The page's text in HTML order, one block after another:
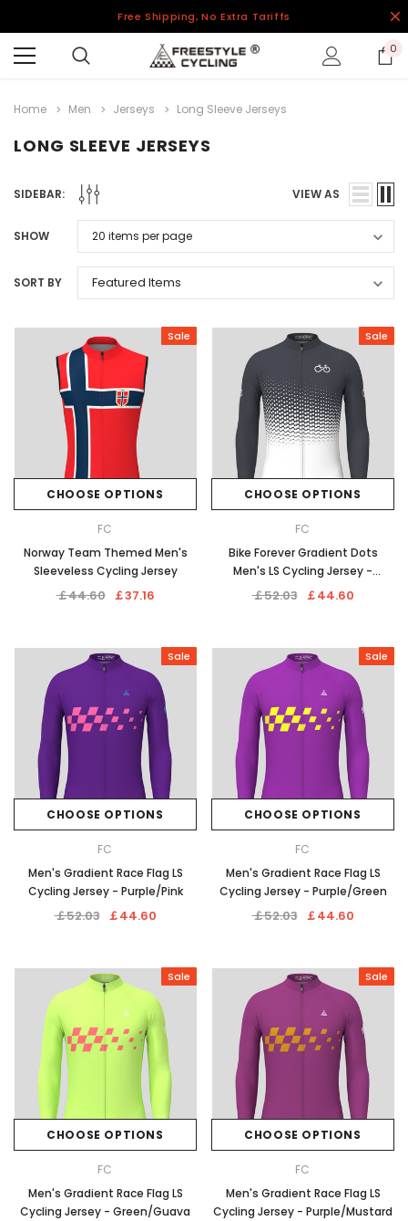
Free Shipping, No Extra Tariffs
0
Home Men Jerseys Long Sleeve Jerseys
LONG SLEEVE JERSEYS
SIDEBAR: VIEW AS
SHOW
SORT BY
Sale
CHOOSE OPTIONS
FC
Norway Team Themed Men's
Sleeveless Cycling Jersey
￡44.60 ￡37.16
Sale
CHOOSE OPTIONS
FC
Bike Forever Gradient Dots
Men's LS Cycling Jersey -
Graphite
￡52.03 ￡44.60
Sale
CHOOSE OPTIONS
FC
Men's Gradient Race Flag LS
Cycling Jersey - Purple/Pink
￡52.03 ￡44.60
Sale
CHOOSE OPTIONS
FC
Men's Gradient Race Flag LS
Cycling Jersey - Purple/Green
￡52.03 ￡44.60
Sale
CHOOSE OPTIONS
FC
Men's Gradient Race Flag LS
Cycling Jersey - Green/Guava
Sale
CHOOSE OPTIONS
FC
Men's Gradient Race Flag LS
Cycling Jersey - Purple/Mustard